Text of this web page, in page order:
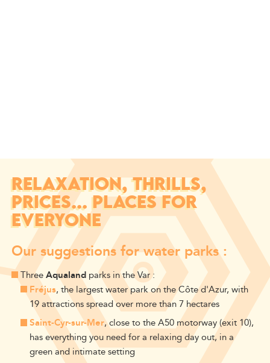
RELAXATION, THRILLS,
PRICES... PLACES FOR
EVERYONE
Our suggestions for water parks :
ThreeAqualandparks in the Var :
Fréjus, the largest water park on the Côte d'Azur, with
19 attractions spread over more than 7 hectares
Saint-Cyr-sur-Mer, close to the A50 motorway (exit 10),
has everything you need for a relaxing day out, in a
green and intimate setting